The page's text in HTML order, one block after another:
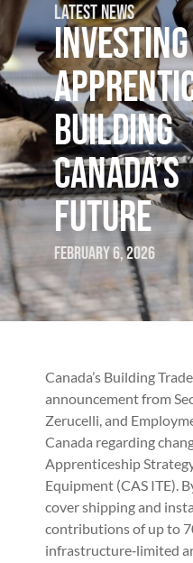
LATEST NEWS
BUILDING
CANADA’S
FUTURE
February 6, 2026
Canada’s Building
announcement from
Zerucelli, and
Canada regarding
Apprenticeship
Equipment (CAS ITE).
cover shipping and
contributions of up to
infrastructure‑limited